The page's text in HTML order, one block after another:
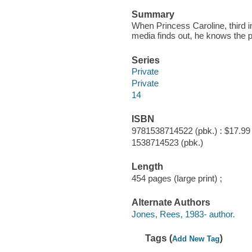
Summary
When Princess Caroline, third
media finds out, he knows the
Series
Private
Private
14
ISBN
9781538714522 (pbk.) : $17.99
1538714523 (pbk.)
Length
454 pages (large print) ;
Alternate Authors
Jones, Rees, 1983- author.
Tags (Add New Tag)